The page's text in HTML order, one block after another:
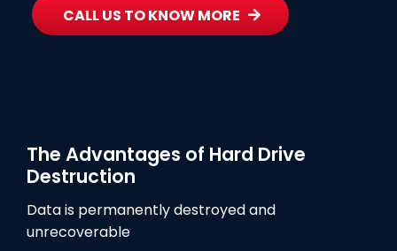
CALL US TO KNOW MORE
The Advantages of Hard Drive
Destruction
Data is permanently destroyed and
unrecoverable